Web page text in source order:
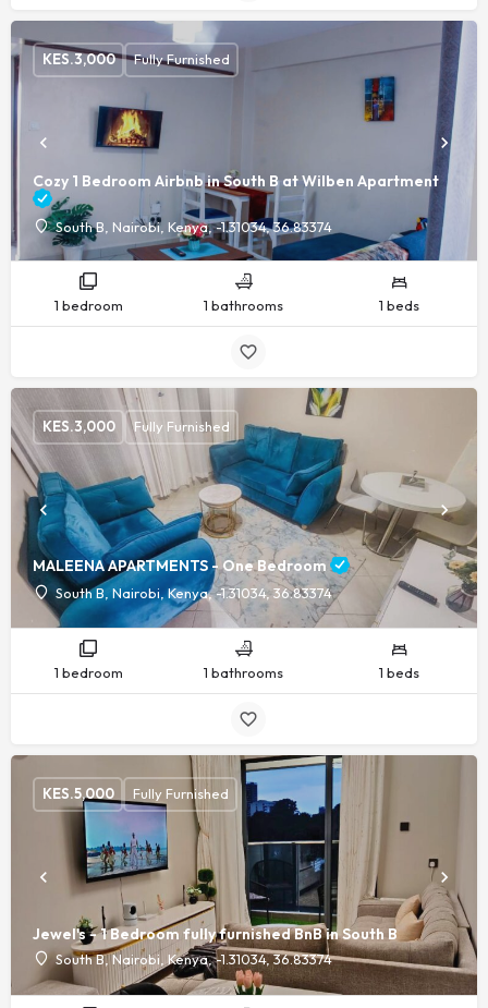
Cozy 1 Bedroom Airbnb in South B at Wilben Apartment
South B, Nairobi, Kenya, -1.31034, 36.83374
KES.3,000 Fully Furnished
1 bedroom 1 bathrooms 1 beds
MALEENA APARTMENTS - One Bedroom
South B, Nairobi, Kenya, -1.31034, 36.83374
KES.3,000 Fully Furnished
1 bedroom 1 bathrooms 1 beds
Jewel's - 1 Bedroom fully furnished BnB in South B
South B, Nairobi, Kenya, -1.31034, 36.83374
KES.5,000 Fully Furnished